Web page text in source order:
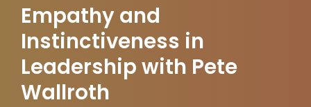
Empathy and
Instinctiveness in
Leadership with Pete
Wallroth